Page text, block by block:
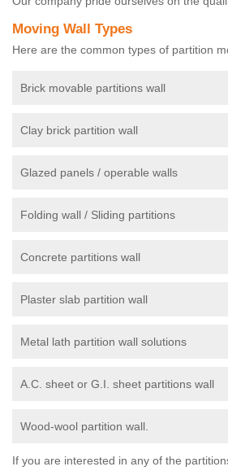
Moving Wall Types
Here are the common types of partition
Brick movable partitions wall
Clay brick partition wall
Glazed panels / operable walls
Folding wall / Sliding partitions
Concrete partitions wall
Plaster slab partition wall
Metal lath partition wall solutions
A.C. sheet or G.I. sheet partitions wall
Wood-wool partition wall.
If you are interested in any of the